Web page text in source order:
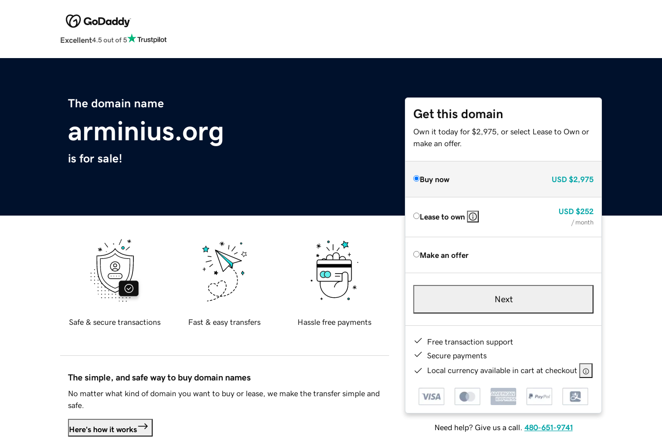
Excellent4.5 out of 5
The domain name
arminius.org
is for sale!
Get this domain
Own it today for $2,975, or select Lease to Own or
make an offer.
Buy now USD $2,975
Lease to own
USD $252
/ month
Make an offer
Next
Free transaction support
Secure payments
Local currency available in cart at checkout
Need help? Give us a call. 480-651-9741
Safe & secure transactions Fast & easy transfers Hassle free payments
The simple, and safe way to buy domain names
No matter what kind of domain you want to buy or lease, we make the transfer simple and
safe.
Here's how it works